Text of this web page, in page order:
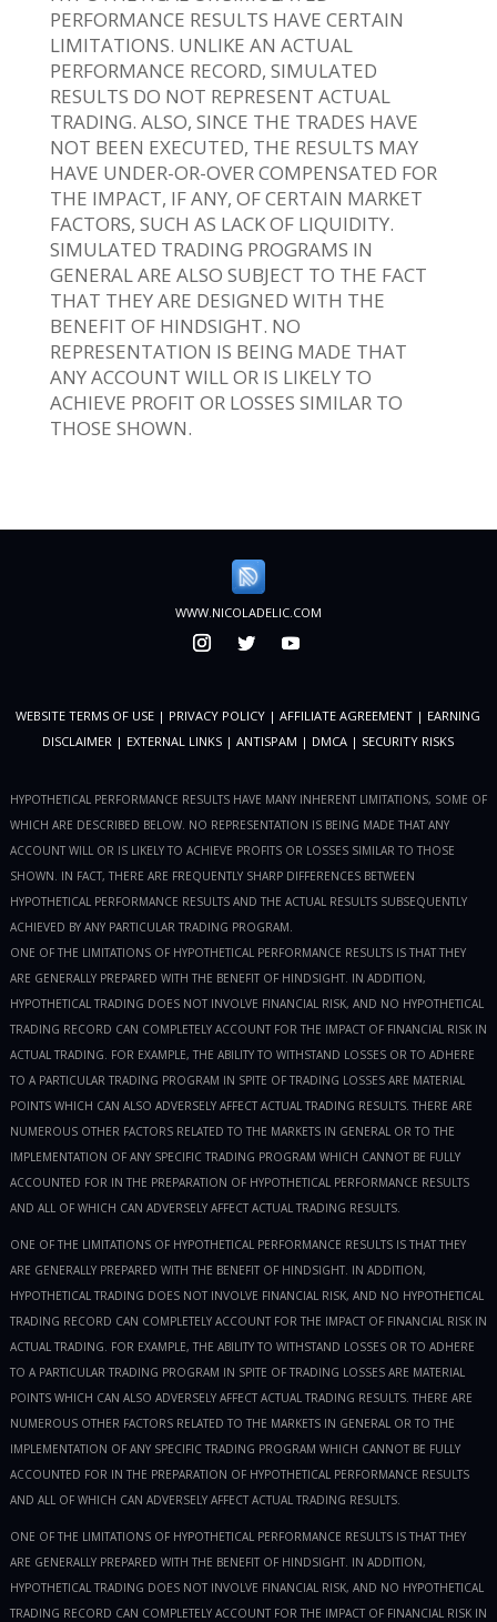
PERFORMANCE RESULTS HAVE CERTAIN
LIMITATIONS. UNLIKE AN ACTUAL
PERFORMANCE RECORD, SIMULATED
RESULTS DO NOT REPRESENT ACTUAL
TRADING. ALSO, SINCE THE TRADES HAVE
NOT BEEN EXECUTED, THE RESULTS MAY
HAVE UNDER-OR-OVER COMPENSATED FOR
THE IMPACT, IF ANY, OF CERTAIN MARKET
FACTORS, SUCH AS LACK OF LIQUIDITY.
SIMULATED TRADING PROGRAMS IN
GENERAL ARE ALSO SUBJECT TO THE FACT
THAT THEY ARE DESIGNED WITH THE
BENEFIT OF HINDSIGHT. NO
REPRESENTATION IS BEING MADE THAT
ANY ACCOUNT WILL OR IS LIKELY TO
ACHIEVE PROFIT OR LOSSES SIMILAR TO
THOSE SHOWN.
WWW.NICOLADELIC.COM
WEBSITE TERMS OF USE | PRIVACY POLICY |AFFILIATE AGREEMENT | EARNING
DISCLAIMER | EXTERNAL LINKS |ANTISPAM | DMCA | SECURITY RISKS
HYPOTHETICAL PERFORMANCE RESULTS HAVE MANY INHERENT LIMITATIONS, SOME OF
WHICH ARE DESCRIBED BELOW. NO REPRESENTATION IS BEING MADE THAT ANY
ACCOUNT WILL OR IS LIKELY TO ACHIEVE PROFITS OR LOSSES SIMILAR TO THOSE
SHOWN. IN FACT, THERE ARE FREQUENTLY SHARP DIFFERENCES BETWEEN
HYPOTHETICAL PERFORMANCE RESULTS AND THE ACTUAL RESULTS SUBSEQUENTLY
ACHIEVED BY ANY PARTICULAR TRADING PROGRAM.
ONE OF THE LIMITATIONS OF HYPOTHETICAL PERFORMANCE RESULTS IS THAT THEY
ARE GENERALLY PREPARED WITH THE BENEFIT OF HINDSIGHT. IN ADDITION,
HYPOTHETICAL TRADING DOES NOT INVOLVE FINANCIAL RISK, AND NO HYPOTHETICAL
TRADING RECORD CAN COMPLETELY ACCOUNT FOR THE IMPACT OF FINANCIAL RISK IN
ACTUAL TRADING. FOR EXAMPLE, THE ABILITY TO WITHSTAND LOSSES OR TO ADHERE
TO A PARTICULAR TRADING PROGRAM IN SPITE OF TRADING LOSSES ARE MATERIAL
POINTS WHICH CAN ALSO ADVERSELY AFFECT ACTUAL TRADING RESULTS. THERE ARE
NUMEROUS OTHER FACTORS RELATED TO THE MARKETS IN GENERAL OR TO THE
IMPLEMENTATION OF ANY SPECIFIC TRADING PROGRAM WHICH CANNOT BE FULLY
ACCOUNTED FOR IN THE PREPARATION OF HYPOTHETICAL PERFORMANCE RESULTS
AND ALL OF WHICH CAN ADVERSELY AFFECT ACTUAL TRADING RESULTS.
ONE OF THE LIMITATIONS OF HYPOTHETICAL PERFORMANCE RESULTS IS THAT THEY
ARE GENERALLY PREPARED WITH THE BENEFIT OF HINDSIGHT. IN ADDITION,
HYPOTHETICAL TRADING DOES NOT INVOLVE FINANCIAL RISK, AND NO HYPOTHETICAL
TRADING RECORD CAN COMPLETELY ACCOUNT FOR THE IMPACT OF FINANCIAL RISK IN
ACTUAL TRADING. FOR EXAMPLE, THE ABILITY TO WITHSTAND LOSSES OR TO ADHERE
TO A PARTICULAR TRADING PROGRAM IN SPITE OF TRADING LOSSES ARE MATERIAL
POINTS WHICH CAN ALSO ADVERSELY AFFECT ACTUAL TRADING RESULTS. THERE ARE
NUMEROUS OTHER FACTORS RELATED TO THE MARKETS IN GENERAL OR TO THE
IMPLEMENTATION OF ANY SPECIFIC TRADING PROGRAM WHICH CANNOT BE FULLY
ACCOUNTED FOR IN THE PREPARATION OF HYPOTHETICAL PERFORMANCE RESULTS
AND ALL OF WHICH CAN ADVERSELY AFFECT ACTUAL TRADING RESULTS.
ONE OF THE LIMITATIONS OF HYPOTHETICAL PERFORMANCE RESULTS IS THAT THEY
ARE GENERALLY PREPARED WITH THE BENEFIT OF HINDSIGHT. IN ADDITION,
HYPOTHETICAL TRADING DOES NOT INVOLVE FINANCIAL RISK, AND NO HYPOTHETICAL
TRADING RECORD CAN COMPLETELY ACCOUNT FOR THE IMPACT OF FINANCIAL RISK IN